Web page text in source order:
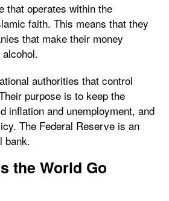
that operates within the
faith. This means that they
that make their money
authorities that control
purpose is to keep the
inflation and unemployment, and
The Federal Reserve is an
bank.
the World Go